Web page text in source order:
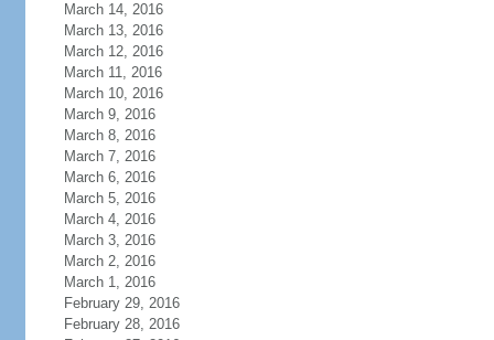
March 14, 2016
March 13, 2016
March 12, 2016
March 11, 2016
March 10, 2016
March 9, 2016
March 8, 2016
March 7, 2016
March 6, 2016
March 5, 2016
March 4, 2016
March 3, 2016
March 2, 2016
March 1, 2016
February 29, 2016
February 28, 2016